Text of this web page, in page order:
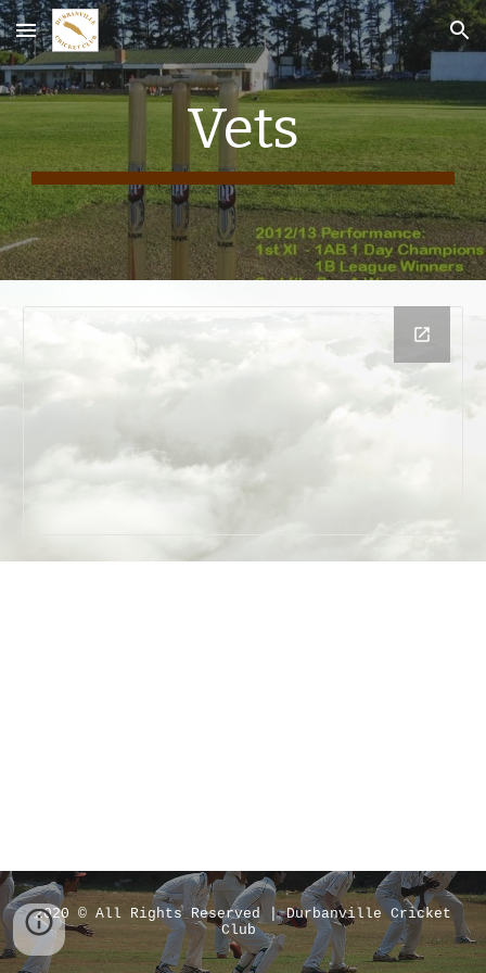
Skip to main content Skip to navigation
Vets
2020 © All Rights Reserved | Durbanville Cricket
Club